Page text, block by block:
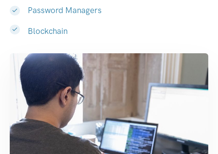
Password Managers
Blockchain